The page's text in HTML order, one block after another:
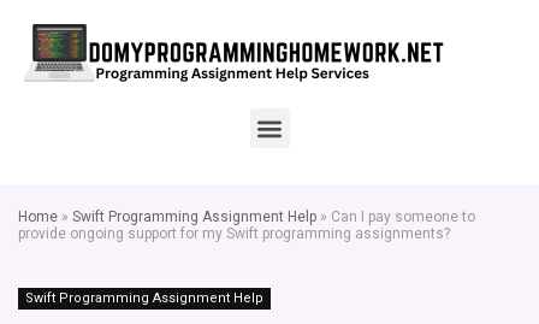
Home » Swift Programming Assignment Help » Can I pay someone to
provide ongoing support for my Swift programming assignments?
Swift Programming Assignment Help